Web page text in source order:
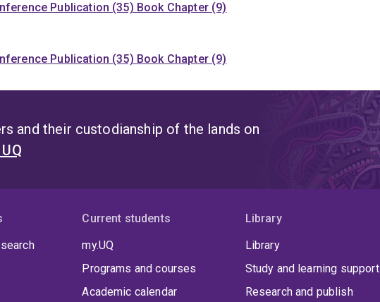
Publication (35) Book Chapter (9)
Publication (35) Book Chapter (9)
and their custodianship of the lands on
Current students
my.UQ
Programs and courses
Academic calendar
Library
Library
Study and learning support
Research and publish